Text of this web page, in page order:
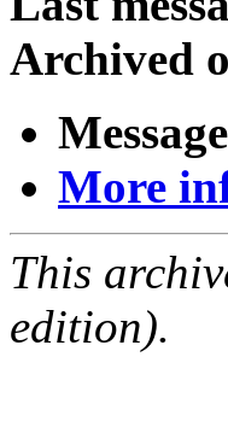
Archived
More
This
edition).